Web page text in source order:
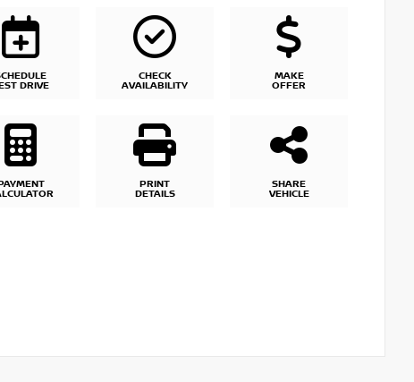
DRIVE
CHECK
AVAILABILITY
MAKE
OFFER
PRINT
DETAILS
SHARE
VEHICLE